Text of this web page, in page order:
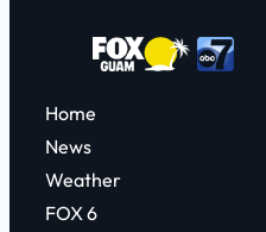
Home
News
Weather
FOX 6